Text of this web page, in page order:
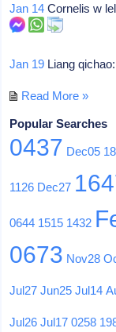
Jan 14 Cornelis w
Jan 19 Liang
Read More »
Popular Searches
0437 Dec05
1126 Dec27
0644 1515 1432
0673 Nov28
Jul27 Jun25 Jul14
Jul26 Jul17 0258